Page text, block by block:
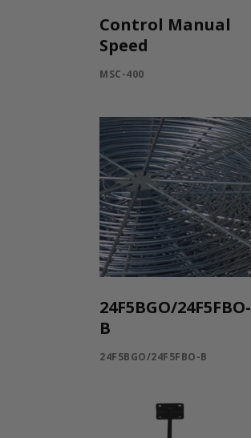
Control Manual
Speed
MSC-400
24F5BGO/24F5FBO-
B
24F5BGO/24F5FBO-B